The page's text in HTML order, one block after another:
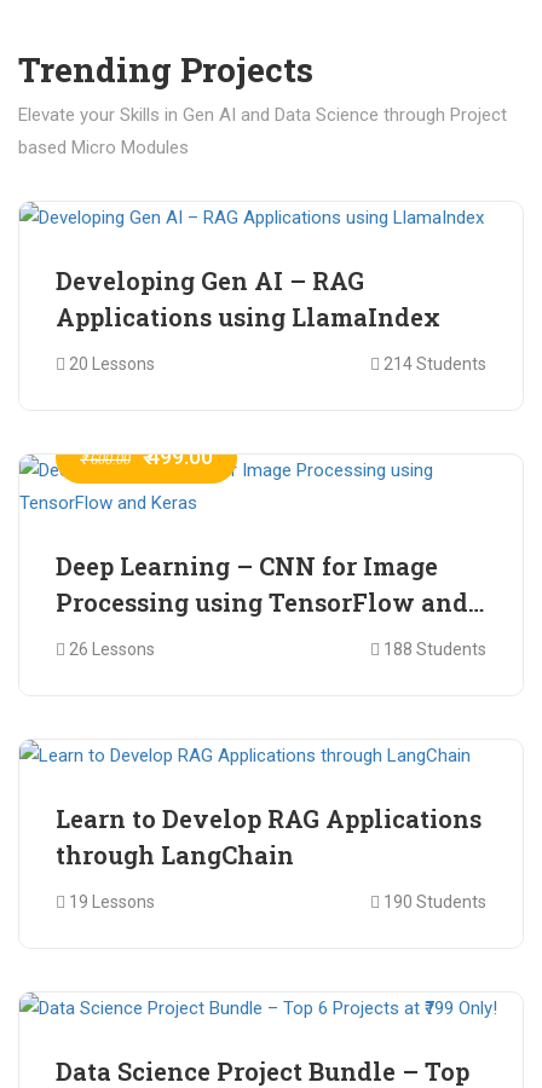
Trending Projects
Elevate your Skills in Gen AI and Data Science through Project
based Micro Modules
Developing Gen AI – RAG
Applications using LlamaIndex
20 Lessons 214 Students
₹ 600.00 ₹ 499.00
Deep Learning – CNN for Image
Processing using TensorFlow and
Keras
26 Lessons 188 Students
Learn to Develop RAG Applications
through LangChain
19 Lessons 190 Students
Data Science Project Bundle – Top